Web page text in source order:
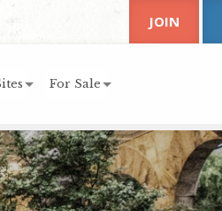
For Sale
JOIN